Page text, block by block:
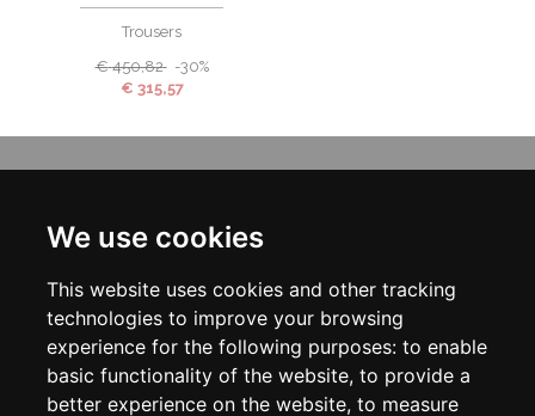
We use cookies
This website uses cookies and other tracking
technologies to improve your browsing
experience for the following purposes: to enable
basic functionality of the website, to provide a
better experience on the website, to measure
Trousers
€ 450,82 -30%
€ 315,57
ABOUT US
CONTACT US
DELIVERY INFORMATION
PRIVACY POLICY
COOKIE POLICY
MY ACCOUNT